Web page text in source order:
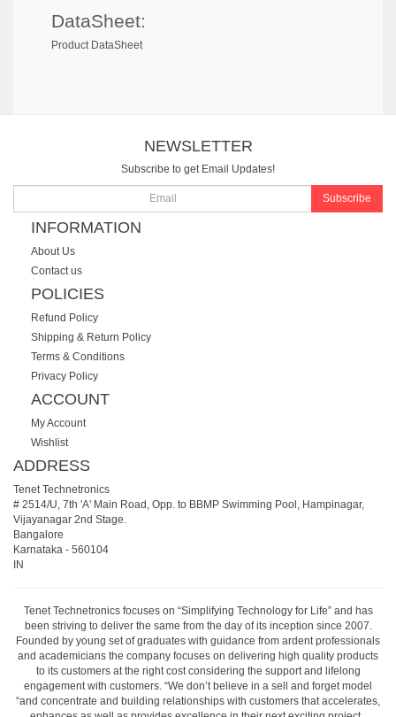
DataSheet:
Product DataSheet
NEWSLETTER
Subscribe to get Email Updates!
Subscribe
INFORMATION
About Us
Contact us
POLICIES
Refund Policy
Shipping & Return Policy
Terms & Conditions
Privacy Policy
ACCOUNT
My Account
Wishlist
ADDRESS
Tenet Technetronics
# 2514/U, 7th 'A' Main Road, Opp. to BBMP Swimming Pool, Hampinagar,
Vijayanagar 2nd Stage.
Bangalore
Karnataka - 560104
IN
Tenet Technetronics focuses on “Simplifying Technology for Life” and has
been striving to deliver the same from the day of its inception since 2007.
Founded by young set of graduates with guidance from ardent professionals
and academicians the company focuses on delivering high quality products
to its customers at the right cost considering the support and lifelong
engagement with customers. “We don’t believe in a sell and forget model
“and concentrate and building relationships with customers that accelerates,